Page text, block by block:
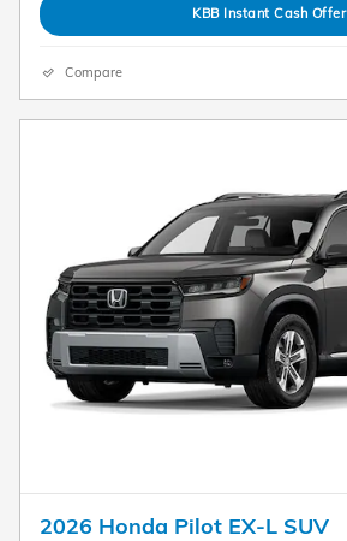
KBB Instant Cash Offer
Compare
2026 Honda Pilot EX-L SUV